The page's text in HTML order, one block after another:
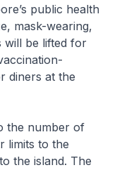
public health
mask-wearing,
will be lifted for
diners at the
number of
limits to the
the island. The